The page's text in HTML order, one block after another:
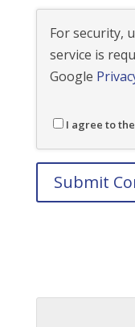
For security,
service is
Google
I agree to